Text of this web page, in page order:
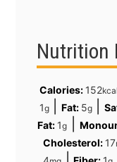
Nutrition
Calories: 152kcal
1g| Fat: 5g|
Fat: 1g
Cholesterol: 17